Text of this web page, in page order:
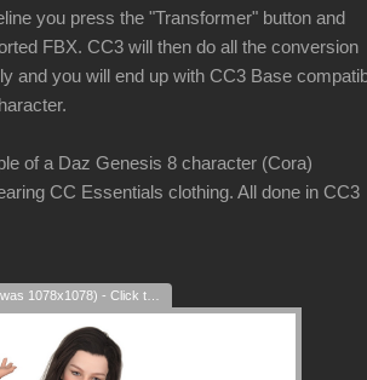
you press the "Transformer" button and
FBX. CC3 will then do all the conversion
and you will end up with CC3 Base
of a Daz Genesis 8 character (Cora)
CC Essentials clothing. All done in CC3